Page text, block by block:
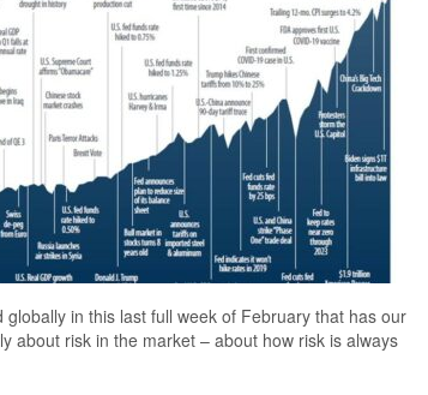
in this last full week of February that has our
about risk in the market – about how risk is always